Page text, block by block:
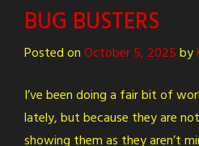
BUG BUSTERS
Posted onOctober 5, 2025by
I’ve been doing a fair bit of
lately, but because they are
showing them as they aren’t